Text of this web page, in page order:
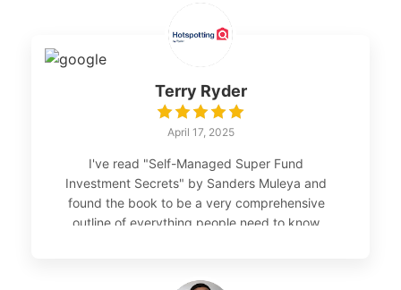
Terry Ryder
April 17, 2025
I've read "Self-Managed Super Fund
Investment Secrets" by Sanders Muleya and
found the book to be a very comprehensive
outline of everything people need to know
to create a SMSF. - Terry Ryder, director,